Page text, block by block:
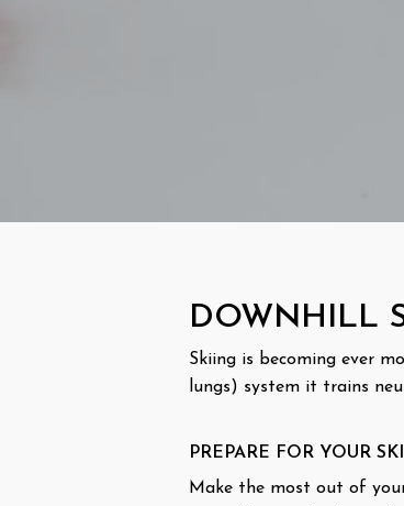
DOWNHILL
Skiing is becoming ever
lungs) system it trains
PREPARE FOR YOUR
Make the most out of